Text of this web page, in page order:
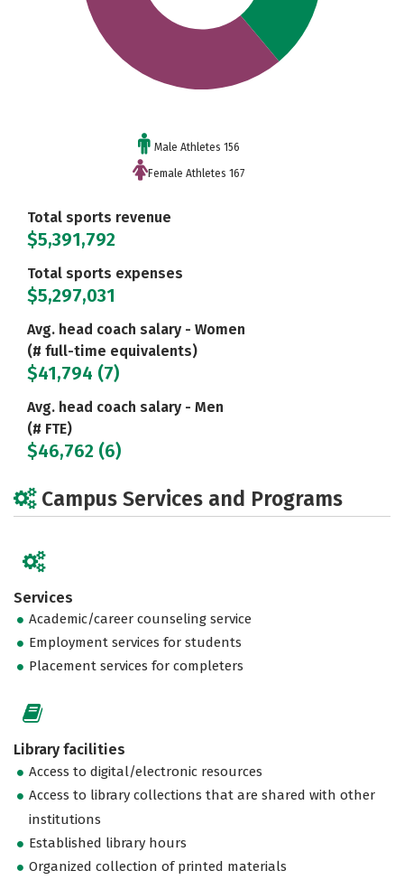
Male Athletes 156
Female Athletes 167
Total sports revenue
$5,391,792
Total sports expenses
$5,297,031
Avg. head coach salary - Women
(# full-time equivalents)
$41,794 (7)
Avg. head coach salary - Men
(# FTE)
$46,762 (6)
Campus Services and Programs
Services
Academic/career counseling service
Employment services for students
Placement services for completers
Library facilities
Access to digital/electronic resources
Access to library collections that are shared with other
institutions
Established library hours
Organized collection of printed materials